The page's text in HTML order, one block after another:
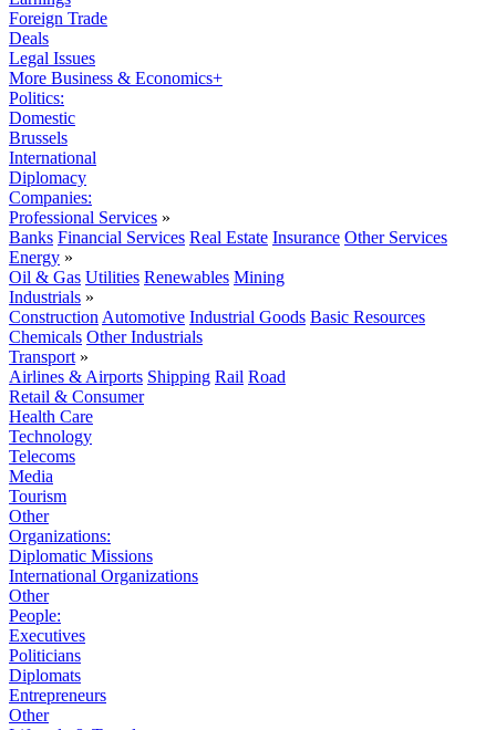
Foreign Trade
Deals
Legal Issues
More Business & Economics+
Politics:
Domestic
Brussels
International
Diplomacy
Companies:
Professional Services »
Banks Financial Services Real Estate Insurance Other Services
Energy »
Oil & Gas Utilities Renewables Mining
Industrials »
Construction Automotive Industrial Goods Basic Resources
Chemicals Other Industrials
Transport »
Airlines & Airports Shipping Rail Road
Retail & Consumer
Health Care
Technology
Telecoms
Media
Tourism
Other
Organizations:
Diplomatic Missions
International Organizations
Other
People:
Executives
Politicians
Diplomats
Entrepreneurs
Other